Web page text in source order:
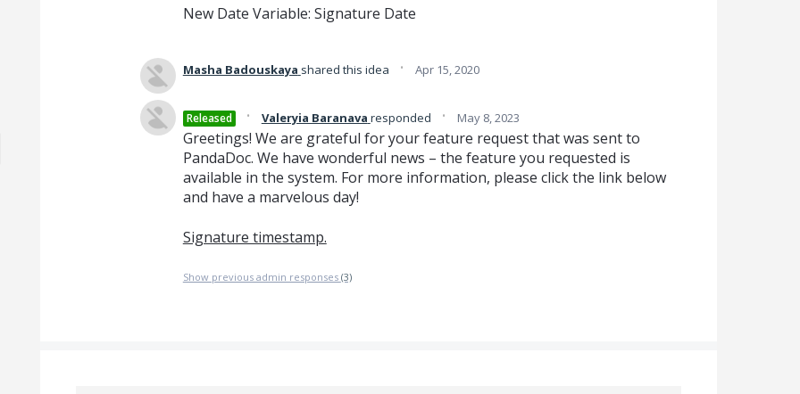
New Date Variable: Signature Date
Masha Badouskaya shared this idea · Apr 15, 2020
Released · Valeryia Baranava responded · May 8, 2023
Greetings! We are grateful for your feature request that was sent to
PandaDoc. We have wonderful news – the feature you requested is
available in the system. For more information, please click the link below
and have a marvelous day!
Signature timestamp.
Show previous admin responses (3)